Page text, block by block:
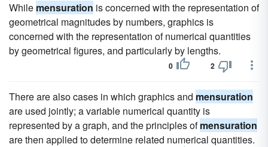
While mensuration is concerned with the representation of
geometrical magnitudes by numbers, graphics is
concerned with the representation of numerical quantities
by geometrical figures, and particularly by lengths.
0 2
There are also cases in which graphics and mensuration
are used jointly; a variable numerical quantity is
represented by a graph, and the principles ofmensuration
are then applied to determine related numerical quantities.